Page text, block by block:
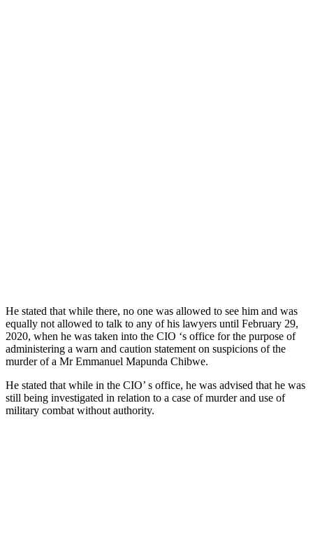
He stated that while there, no one was allowed to see him and was
equally not allowed to talk to any of his lawyers until February 29,
2020, when he was taken into the CIO ‘s office for the purpose of
administering a warn and caution statement on suspicions of the
murder of a Mr Emmanuel Mapunda Chibwe.
He stated that while in the CIO’ s office, he was advised that he was
still being investigated in relation to a case of murder and use of
military combat without authority.